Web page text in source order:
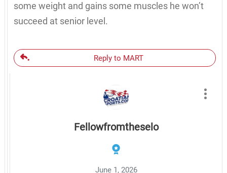
some weight and gains some muscles he won’t
succeed at senior level.
Reply to MART
Fellowfromtheselo
June 1, 2026